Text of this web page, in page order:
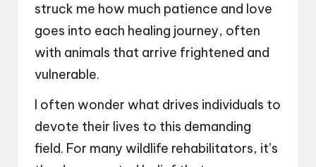
struck me how much patience and love
goes into each healing journey, often
with animals that arrive frightened and
vulnerable.
I often wonder what drives individuals to
devote their lives to this demanding
field. For many wildlife rehabilitators, it’s